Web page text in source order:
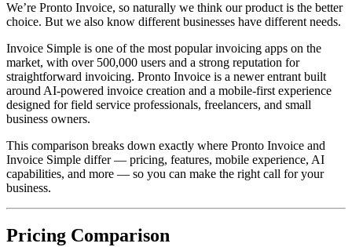
We’re Pronto Invoice, so naturally we think our product is the better
choice. But we also know different businesses have different needs.
Invoice Simple is one of the most popular invoicing apps on the
market, with over 500,000 users and a strong reputation for
straightforward invoicing. Pronto Invoice is a newer entrant built
around AI-powered invoice creation and a mobile-first experience
designed for field service professionals, freelancers, and small
business owners.
This comparison breaks down exactly where Pronto Invoice and
Invoice Simple differ — pricing, features, mobile experience, AI
capabilities, and more — so you can make the right call for your
business.
Pricing Comparison